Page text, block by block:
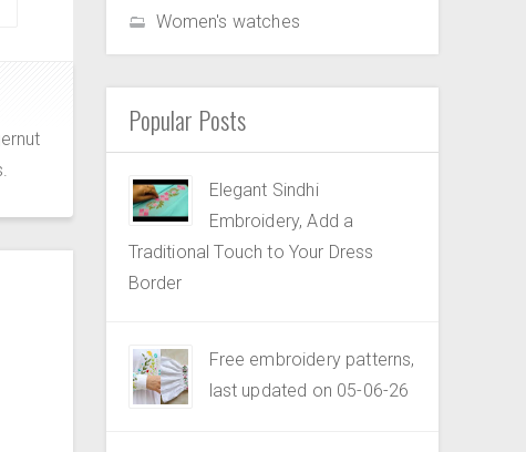
Women's watches
Popular Posts
Elegant Sindhi
Embroidery, Add a
Traditional Touch to Your Dress
Border
Free embroidery patterns,
last updated on 05-06-26